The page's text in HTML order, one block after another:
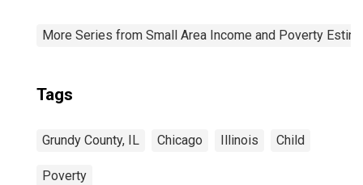
More Series from Small Area Income and Poverty
Tags
Grundy County, IL Chicago Illinois Child
Poverty